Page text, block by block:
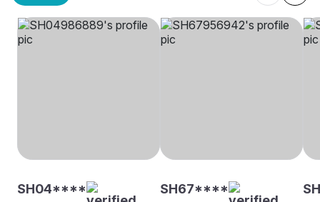
SH04**** SH67****